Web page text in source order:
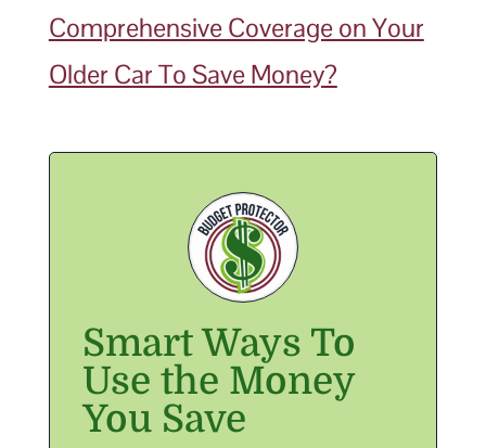
Comprehensive Coverage on Your
Older Car To Save Money?
Smart Ways To
Use the Money
You Save